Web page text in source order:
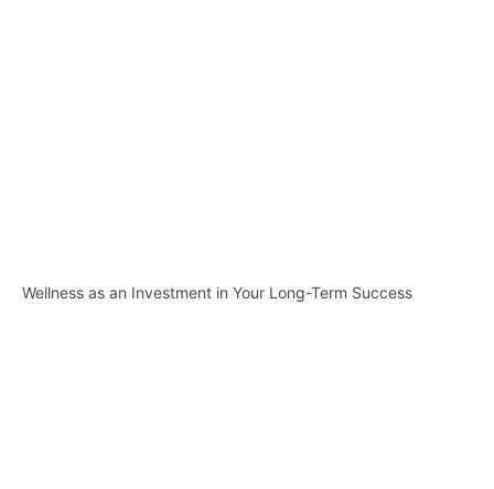
Wellness as an Investment in Your Long-Term Success